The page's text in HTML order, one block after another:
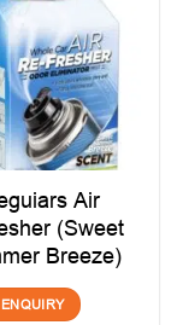
Air
(Sweet
Breeze)
ENQUIRY